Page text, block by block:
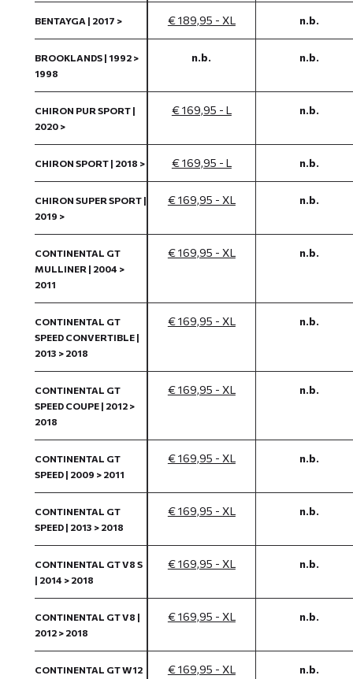
BENTAYGA | 2017 > € 189,95 - XL n.b.
BROOKLANDS | 1992 >
1998
n.b. n.b.
CHIRON PUR SPORT |
2020 >
€ 169,95 - L n.b.
CHIRON SPORT | 2018 > € 169,95 - L n.b.
CHIRON SUPER SPORT |
2019 >
€ 169,95 - XL n.b.
CONTINENTAL GT
MULLINER | 2004 >
2011
€ 169,95 - XL n.b.
CONTINENTAL GT
SPEED CONVERTIBLE |
2013 > 2018
€ 169,95 - XL n.b.
CONTINENTAL GT
SPEED COUPE | 2012 >
2018
€ 169,95 - XL n.b.
CONTINENTAL GT
SPEED | 2009 > 2011
€ 169,95 - XL n.b.
CONTINENTAL GT
SPEED | 2013 > 2018
€ 169,95 - XL n.b.
CONTINENTAL GT V8 S
| 2014 > 2018
€ 169,95 - XL n.b.
CONTINENTAL GT V8 |
2012 > 2018
€ 169,95 - XL n.b.
CONTINENTAL GT W12
€ 169,95 - XL n.b.